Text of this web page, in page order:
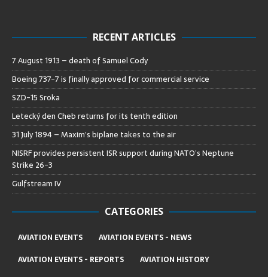
RECENT ARTICLES
7 August 1913 – death of Samuel Cody
Boeing 737-7 is finally approved for commercial service
SZD-15 Sroka
Letecký den Cheb returns for its tenth edition
31 July 1894 – Maxim’s biplane takes to the air
NISRF provides persistent ISR support during NATO’s Neptune
Strike 26-3
Gulfstream IV
CATEGORIES
AVIATION EVENTS
AVIATION EVENTS - NEWS
AVIATION EVENTS - REPORTS
AVIATION HISTORY